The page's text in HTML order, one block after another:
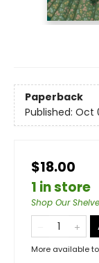
Paperback
Published: Oct
$18.00
1 in store
Shop Our
More available